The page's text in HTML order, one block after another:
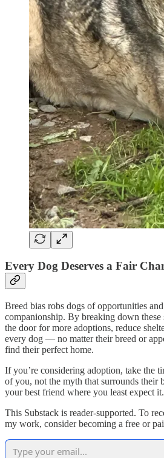
Every Dog Deserves a Fair
Breed bias robs dogs of opportunities
companionship. By breaking down these
the door for more adoptions, reduce
every dog — no matter their breed or
find their perfect home.
If you’re considering adoption, take the
of you, not the myth that surrounds their
your best friend where you least expect it.
This Substack is reader-supported. To
my work, consider becoming a free or